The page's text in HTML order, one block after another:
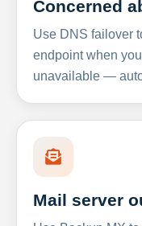
Concerned
Use DNS failover
endpoint when
unavailable —
Mail server